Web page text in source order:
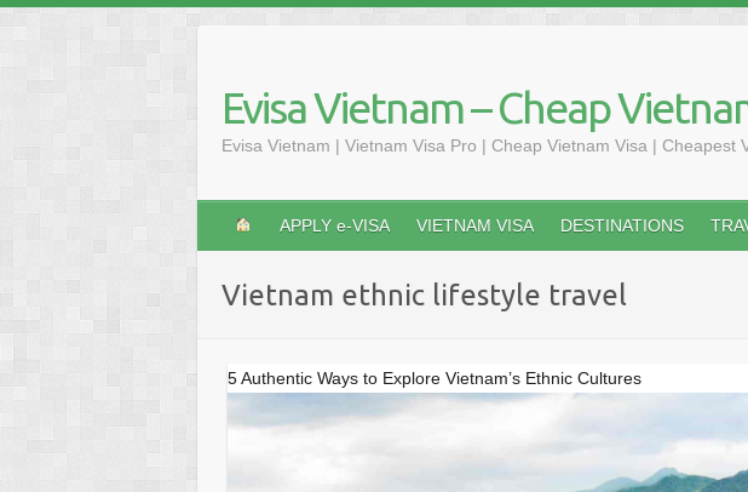
content
Evisa Vietnam – Cheap
Evisa Vietnam | Vietnam Visa Pro | Cheap Vietnam Visa |
APPLY e-VISA VIETNAM VISA DESTINATIONS
Vietnam ethnic lifestyle travel
5 Authentic Ways to Explore Vietnam’s Ethnic Cultures